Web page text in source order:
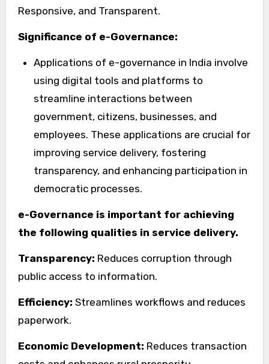
Responsive, and Transparent.
Significance of e-Governance:
Applications of e-governance in India involve
using digital tools and platforms to
streamline interactions between
government, citizens, businesses, and
employees. These applications are crucial for
improving service delivery, fostering
transparency, and enhancing participation in
democratic processes.
e-Governance is important for achieving
the following qualities in service delivery.
Transparency: Reduces corruption through
public access to information.
Efficiency: Streamlines workflows and reduces
paperwork.
Economic Development: Reduces transaction